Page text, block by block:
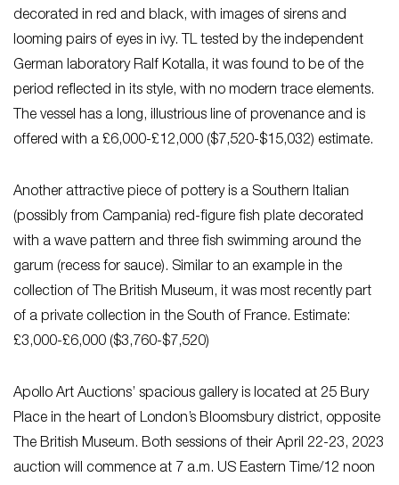
decorated in red and black, with images of sirens and
looming pairs of eyes in ivy. TL tested by the independent
German laboratory Ralf Kotalla, it was found to be of the
period reflected in its style, with no modern trace elements.
The vessel has a long, illustrious line of provenance and is
offered with a £6,000-£12,000 ($7,520-$15,032) estimate.
Another attractive piece of pottery is a Southern Italian
(possibly from Campania) red-figure fish plate decorated
with a wave pattern and three fish swimming around the
garum (recess for sauce). Similar to an example in the
collection of The British Museum, it was most recently part
of a private collection in the South of France. Estimate:
£3,000-£6,000 ($3,760-$7,520)
Apollo Art Auctions’ spacious gallery is located at 25 Bury
Place in the heart of London’s Bloomsbury district, opposite
The British Museum. Both sessions of their April 22-23, 2023
auction will commence at 7 a.m. US Eastern Time/12 noon